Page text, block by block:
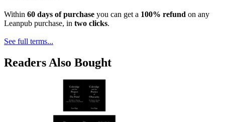
Within 60 days of purchase you can get a 100% refund on any
Leanpub purchase, in two clicks.
See full terms...
Readers Also Bought